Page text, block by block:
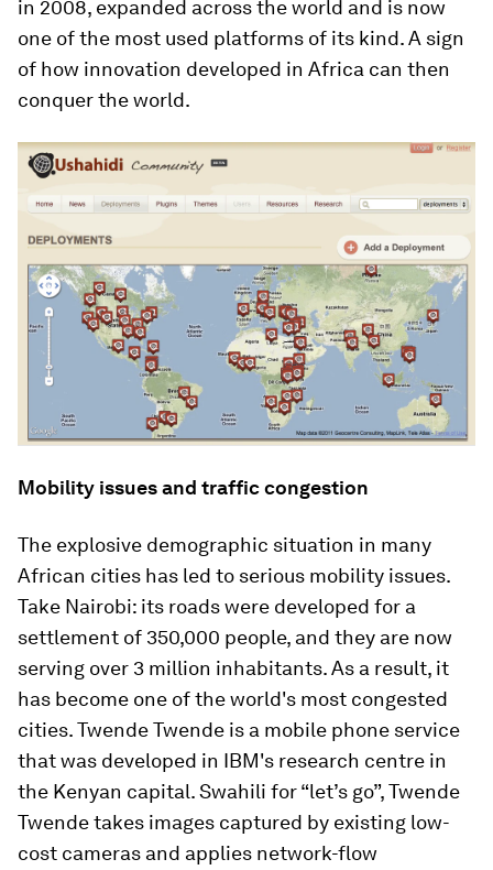
in 2008, expanded across the world and is now
one of the most used platforms of its kind. A sign
of how innovation developed in Africa can then
conquer the world.
Mobility issues and traffic congestion
The explosive demographic situation in many
African cities has led to serious mobility issues.
Take Nairobi: its roads were developed for a
settlement of 350,000 people, and they are now
serving over 3 million inhabitants. As a result, it
has become one of the world's most congested
cities. Twende Twende is a mobile phone service
that was developed in IBM's research centre in
the Kenyan capital. Swahili for “let’s go”, Twende
Twende takes images captured by existing low-
cost cameras and applies network-flow